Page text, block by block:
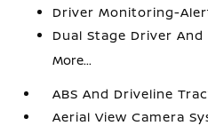
Driver Monitoring-
Dual Stage Driver
More...
ABS And Driveline
Aerial View Camera